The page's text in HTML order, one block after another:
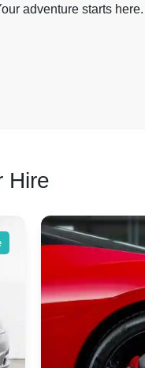
adventure starts
Hire